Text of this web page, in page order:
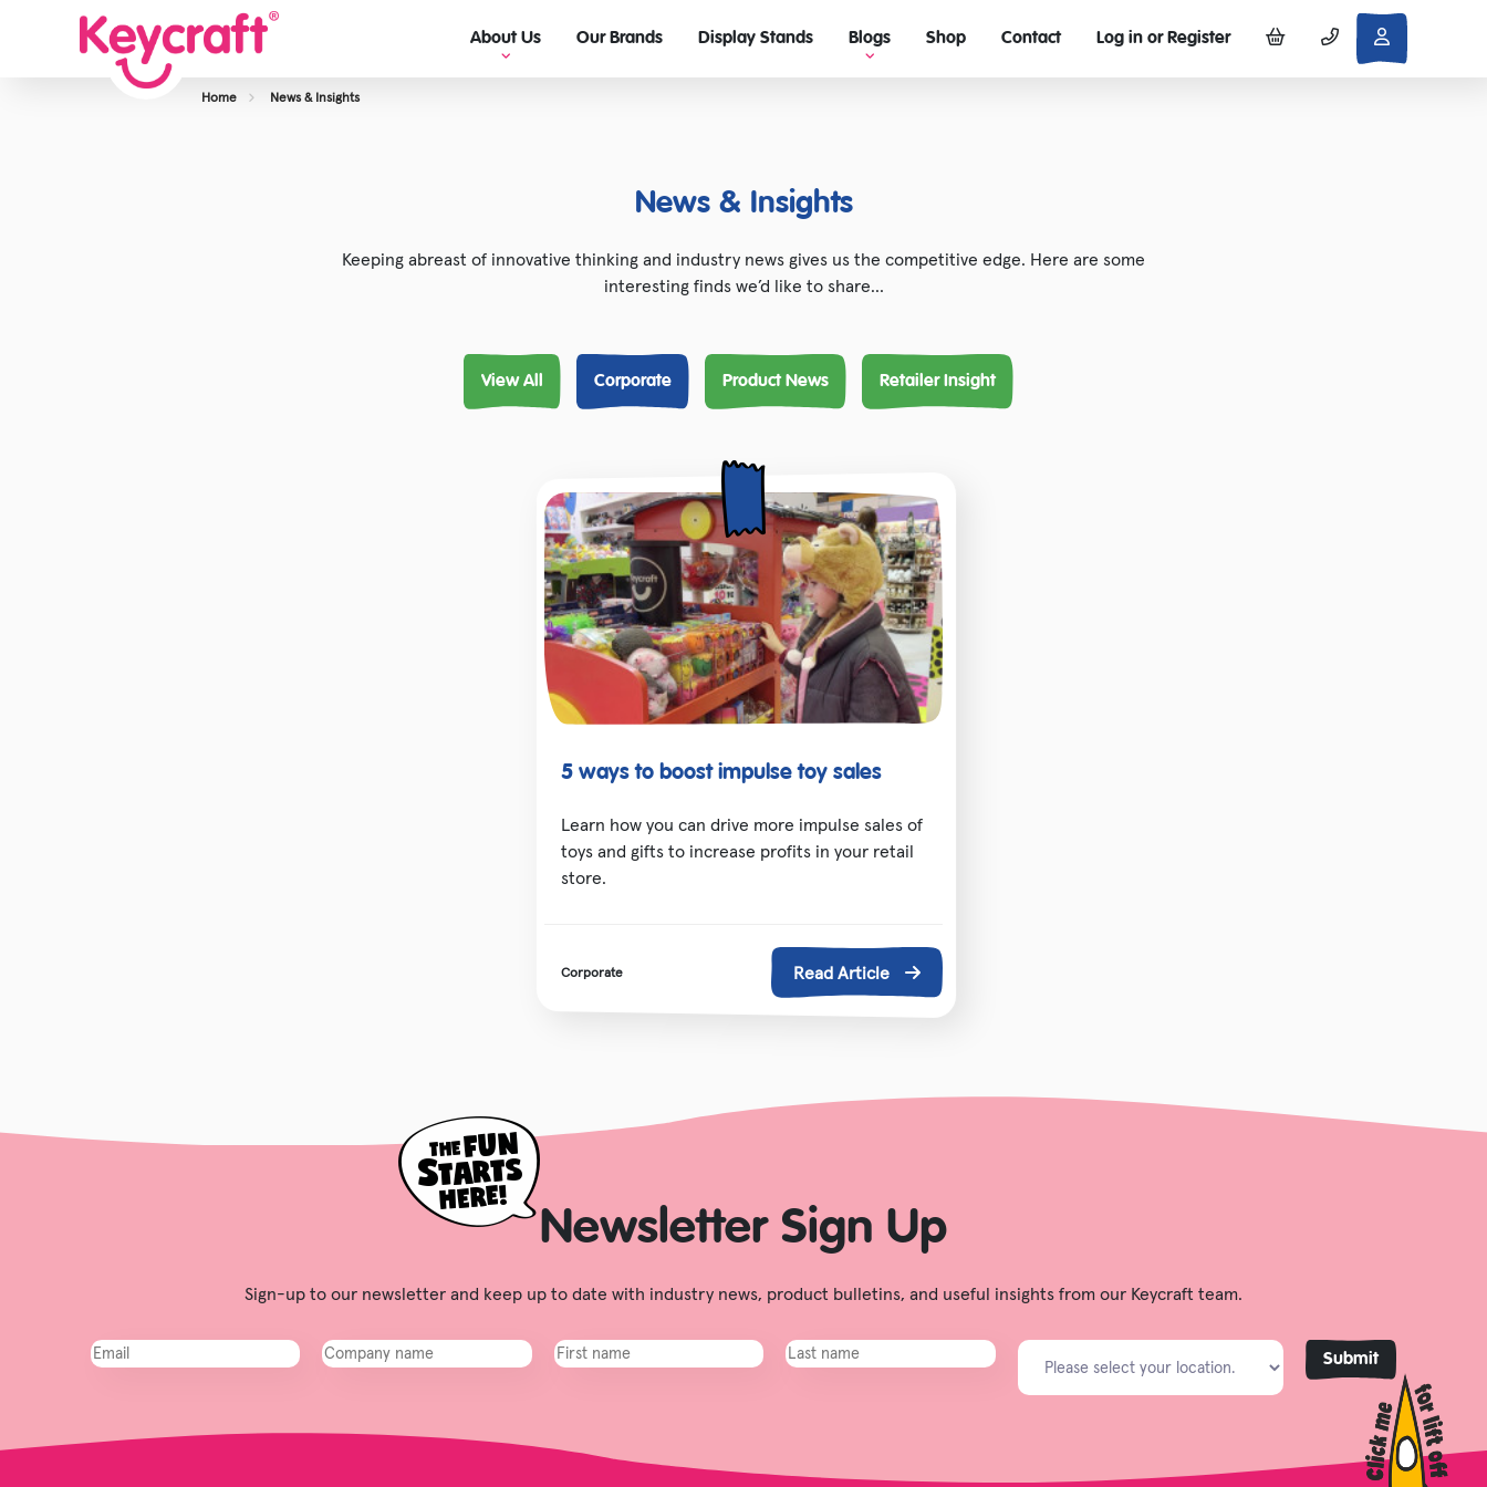
About Us
Case Studies
Our Brands Display Stands Blogs Shop Contact Log in or Register
Home News & Insights
News & Insights
Keeping abreast of innovative thinking and industry news gives us the competitive edge. Here are some
interesting finds we’d like to share…
View All Corporate Product News Retailer Insight
5 ways to boost impulse toy sales
Learn how you can drive more impulse sales of
toys and gifts to increase profits in your retail
store.
Corporate Read Article
Newsletter Sign Up
Sign-up to our newsletter and keep up to date with industry news, product bulletins, and useful insights from our Keycraft team.